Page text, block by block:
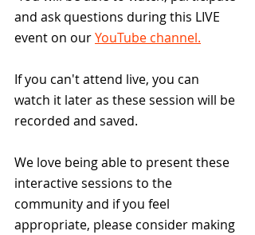
and ask questions during this LIVE
event on our YouTube channel.
If you can't attend live, you can
watch it later as these session will be
recorded and saved.
We love being able to present these
interactive sessions to the
community and if you feel
appropriate, please consider making